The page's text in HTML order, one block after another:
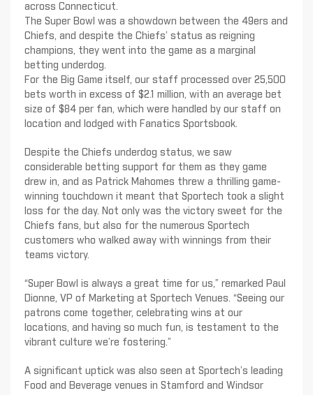
across Connecticut.
The Super Bowl was a showdown between the 49ers and
Chiefs, and despite the Chiefs’ status as reigning
champions, they went into the game as a marginal
betting underdog.
For the Big Game itself, our staff processed over 25,500
bets worth in excess of $2.1 million, with an average bet
size of $84 per fan, which were handled by our staff on
location and lodged with Fanatics Sportsbook.
Despite the Chiefs underdog status, we saw
considerable betting support for them as they game
drew in, and as Patrick Mahomes threw a thrilling game-
winning touchdown it meant that Sportech took a slight
loss for the day. Not only was the victory sweet for the
Chiefs fans, but also for the numerous Sportech
customers who walked away with winnings from their
teams victory.
“Super Bowl is always a great time for us,” remarked Paul
Dionne, VP of Marketing at Sportech Venues. “Seeing our
patrons come together, celebrating wins at our
locations, and having so much fun, is testament to the
vibrant culture we’re fostering.”
A significant uptick was also seen at Sportech’s leading
Food and Beverage venues in Stamford and Windsor